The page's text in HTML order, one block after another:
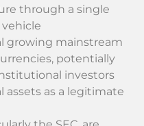
through a single
growing mainstream
potentially
investors
as a legitimate